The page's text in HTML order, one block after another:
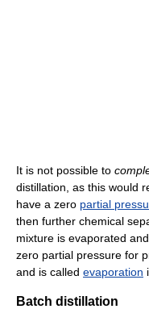
It is not possible to
distillation, as this would
have a zero partial
then further chemical
mixture is evaporated
zero partial pressure for
and is called evaporation
Batch distillation